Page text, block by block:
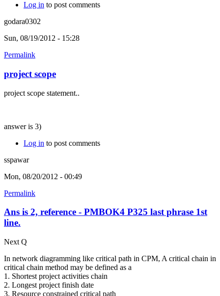
Log in to post comments
godara0302
Sun, 08/19/2012 - 15:28
Permalink
project scope
project scope statement..
answer is 3)
Log in to post comments
sspawar
Mon, 08/20/2012 - 00:49
Permalink
Ans is 2, reference - PMBOK4 P325 last phrase 1st
line.
Next Q
In network diagramming like critical path in CPM, A critical chain in
critical chain method may be defined as a
1. Shortest project activities chain
2. Longest project finish date
3. Resource constrained critical path